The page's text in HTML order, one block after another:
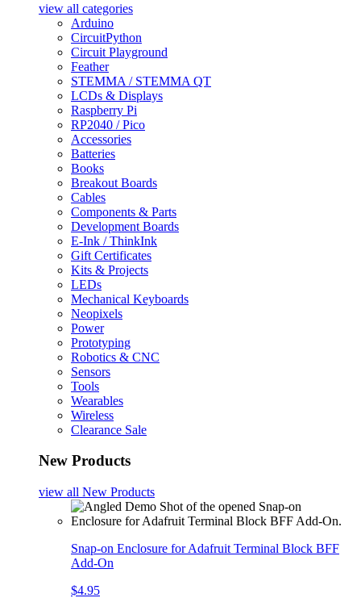
view all categories
Arduino
CircuitPython
Circuit Playground
Feather
STEMMA / STEMMA QT
LCDs & Displays
Raspberry Pi
RP2040 / Pico
Accessories
Batteries
Books
Breakout Boards
Cables
Components & Parts
Development Boards
E-Ink / ThinkInk
Gift Certificates
Kits & Projects
LEDs
Mechanical Keyboards
Neopixels
Power
Prototyping
Robotics & CNC
Sensors
Tools
Wearables
Wireless
Clearance Sale
New Products
view all New Products
Snap-on Enclosure for Adafruit Terminal Block BFF
Add-On
$4.95